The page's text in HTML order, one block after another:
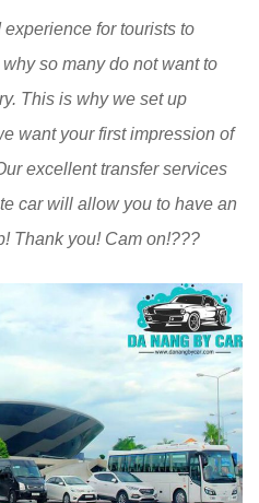
for tourists to
so many do not want to
This is why we set up
want your first impression of
excellent transfer services
car will allow you to have an
Thank you! Cam on!???